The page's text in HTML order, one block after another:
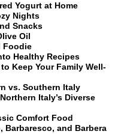
Yogurt at Home
Nights
Snacks
Oil
Foodie
Healthy Recipes
Keep Your Family Well-
vs. Southern Italy
Italy’s Diverse
Comfort Food
Barbaresco, and Barbera